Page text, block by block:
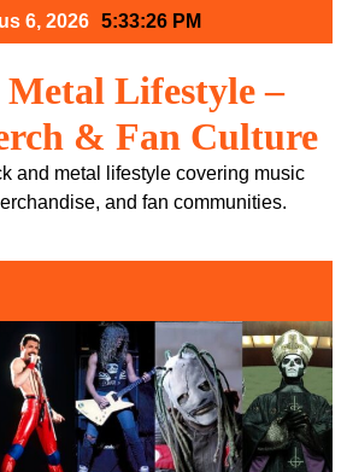
6, 2026 5:33:27 PM
Lifestyle –
& Fan Culture
and metal lifestyle covering music
and fan communities.